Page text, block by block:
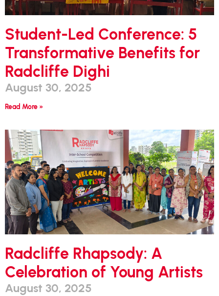
Student-Led Conference: 5
Transformative Benefits for
Radcliffe Dighi
August 30, 2025
Read More »
Radcliffe Rhapsody: A
Celebration of Young Artists
August 30, 2025